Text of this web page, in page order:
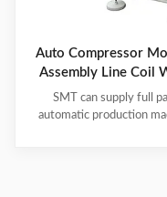
Auto Compressor
Assembly Line Coil
SMT can supply full
automatic production
production line including